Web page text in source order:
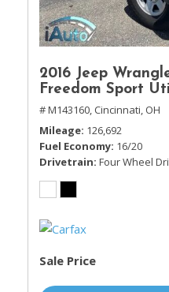
2016 Jeep
Freedom Sport
# M143160, Cincinnati, OH
Mileage 126,692
Fuel Economy 16/20
Drivetrain Four Wheel
Sale Price